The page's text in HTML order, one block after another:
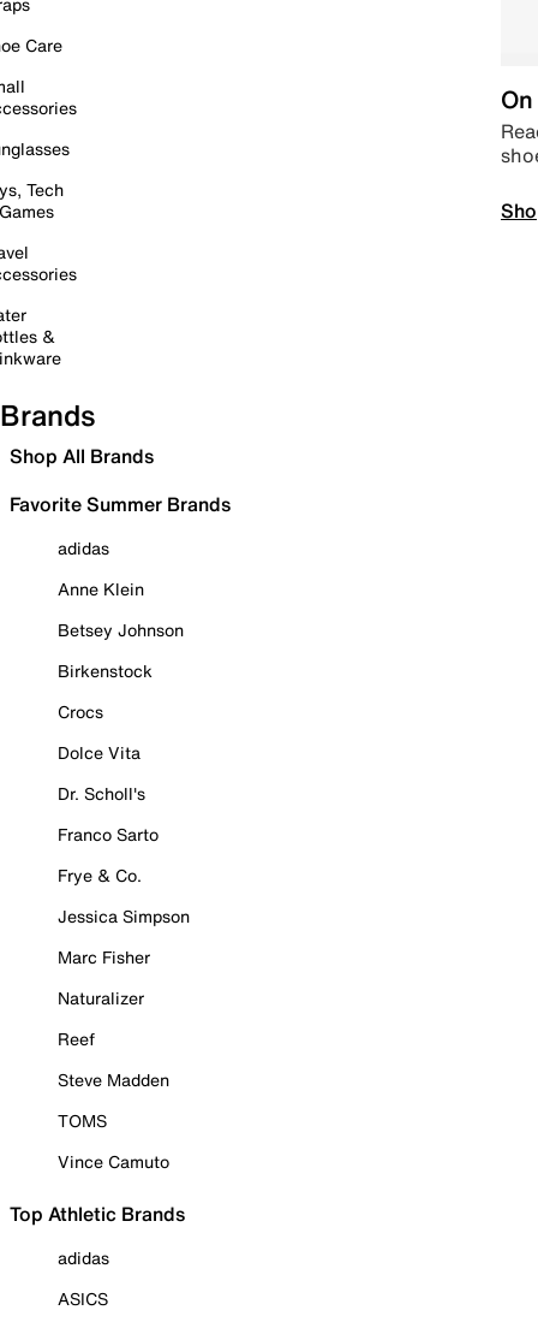
Care
Tech
&
Brands
Shop All Brands
Favorite Summer Brands
adidas
Anne Klein
Betsey Johnson
Birkenstock
Crocs
Dolce Vita
Dr. Scholl's
Franco Sarto
Frye & Co.
Jessica Simpson
Marc Fisher
Naturalizer
Reef
Steve Madden
TOMS
Vince Camuto
Top Athletic Brands
adidas
ASICS